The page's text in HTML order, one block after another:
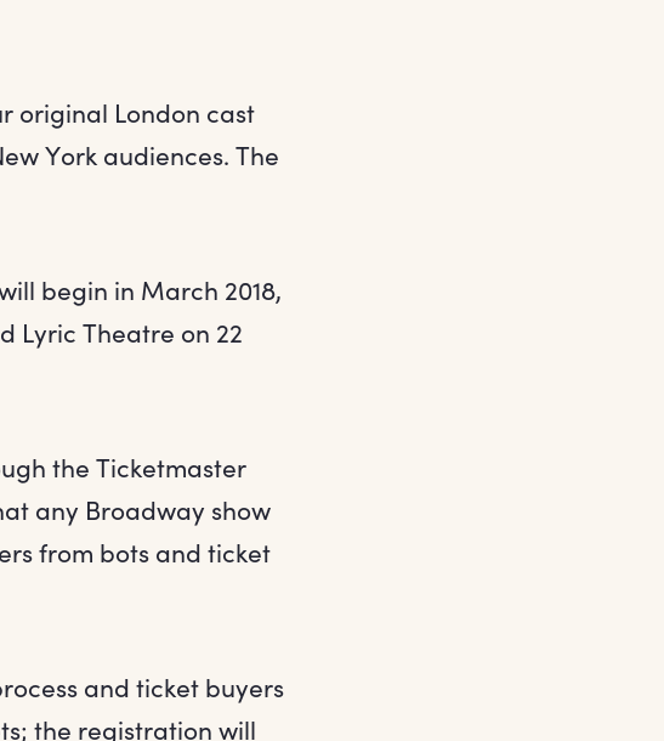
original London cast
York audiences. The
begin in March 2018,
Lyric Theatre on 22
the Ticketmaster
any Broadway show
from bots and ticket
and ticket buyers
the registration will